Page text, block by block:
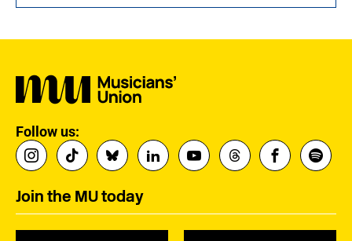
Follow us:
Join the MU today